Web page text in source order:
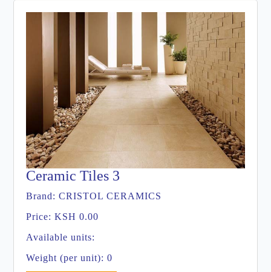
Ceramic Tiles 3
Brand:CRISTOL CERAMICS
Price:KSH 0.00
Available units:
Weight (per unit): 0